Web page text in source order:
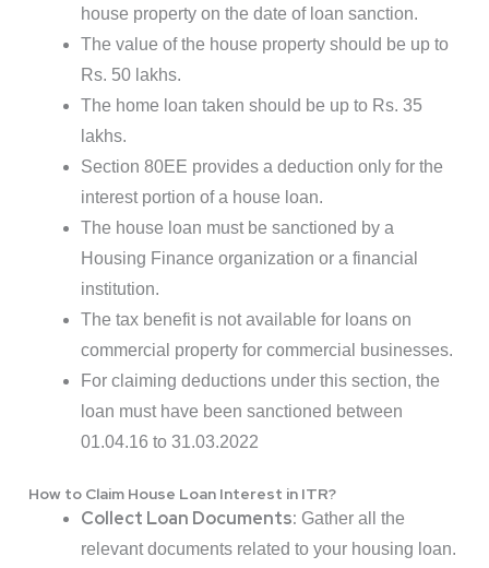
house property on the date of loan sanction.
The value of the house property should be up to
Rs. 50 lakhs.
The home loan taken should be up to Rs. 35
lakhs.
Section 80EE provides a deduction only for the
interest portion of a house loan.
The house loan must be sanctioned by a
Housing Finance organization or a financial
institution.
The tax benefit is not available for loans on
commercial property for commercial businesses.
For claiming deductions under this section, the
loan must have been sanctioned between
01.04.16 to 31.03.2022
How to Claim House Loan Interest in ITR?
Collect Loan Documents: Gather all the
relevant documents related to your housing loan.